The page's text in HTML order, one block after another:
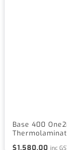
Base 400
$1,580.00 inc